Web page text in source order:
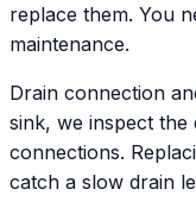
replace them. You
maintenance.
Drain connection
sink, we inspect the
connections.
catch a slow drain